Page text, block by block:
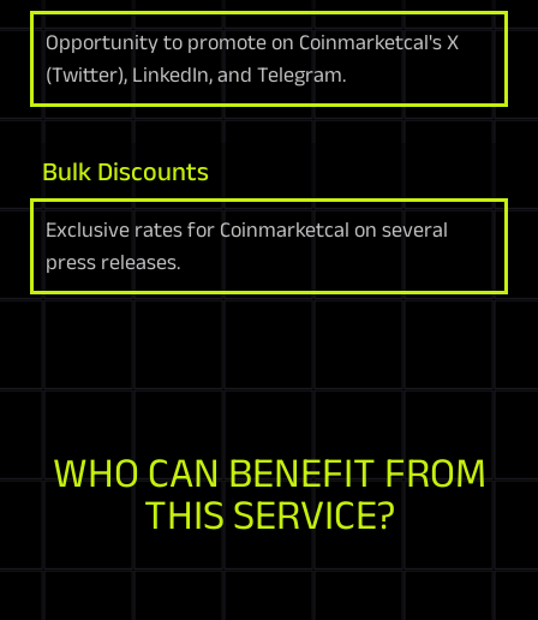
Opportunity to promote on Coinmarketcal's X
(Twitter), LinkedIn, and Telegram.
Bulk Discounts
Exclusive rates for Coinmarketcal on several
press releases.
WHO CAN BENEFIT FROM
THIS SERVICE?